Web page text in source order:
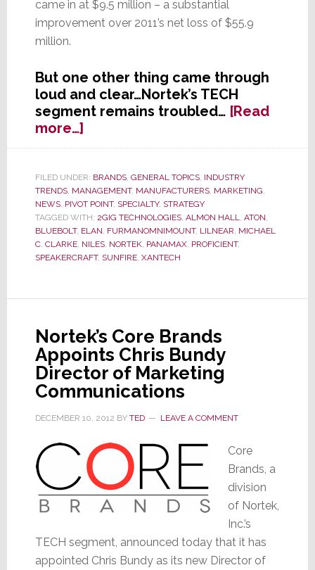
came in at $9.5 million – a substantial
improvement over 2011’s net loss of $55.9
million.
But one other thing came through
loud and clear…Nortek’s TECH
segment remains troubled… [Read
more…]about
Nortek’s
Segment’s
Troubled
Transformation
FILED UNDER: BRANDS, GENERAL TOPICS, INDUSTRY
TRENDS, MANAGEMENT, MANUFACTURERS, MARKETING,
NEWS, PIVOT POINT, SPECIALTY, STRATEGY
TAGGED WITH: 2GIG TECHNOLOGIES, ALMON HALL, ATON,
BLUEBOLT, ELAN, FURMANOMNIMOUNT, LILNEAR, MICHAEL
C. CLARKE, NILES, NORTEK, PANAMAX, PROFICIENT,
SPEAKERCRAFT, SUNFIRE, XANTECH
Nortek’s Core Brands
Appoints Chris Bundy
Director of Marketing
Communications
DECEMBER 10, 2012 BY TED LEAVE A COMMENT
Core
Brands, a
division
of Nortek,
Inc.’s
TECH segment, announced today that it has
appointed Chris Bundy as its new Director of